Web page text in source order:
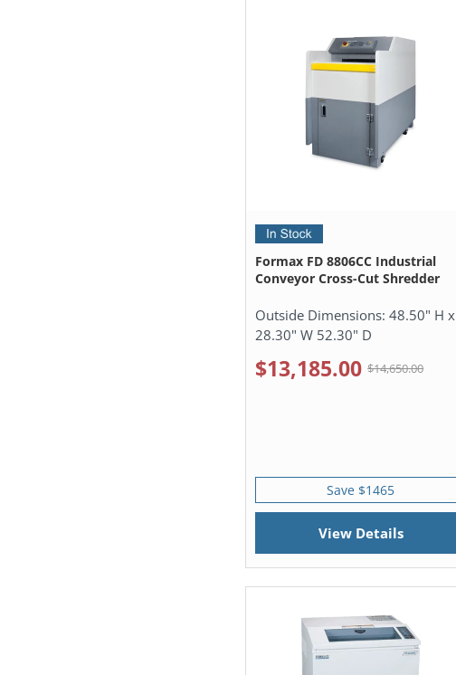
Formax FD 8806CC Industrial
Conveyor Cross-Cut Shredder
Outside Dimensions:48.50" H x
28.30" W 52.30" D
$13,185.00 $14,650.00
Save $1465
View Details